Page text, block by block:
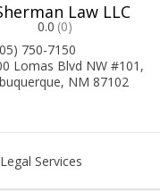
Law LLC
0.0 (0)
750-7150
Lomas Blvd NW #101,
NM 87102
Legal Services